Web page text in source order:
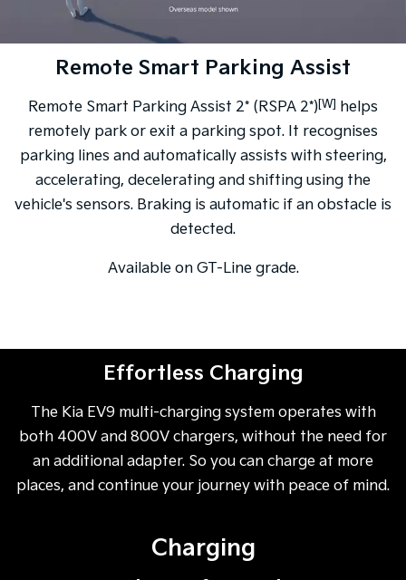
Remote Smart Parking Assist
Remote Smart Parking Assist 2* (RSPA 2*)[W] helps
remotely park or exit a parking spot. It recognises
parking lines and automatically assists with steering,
accelerating, decelerating and shifting using the
vehicle's sensors. Braking is automatic if an obstacle is
detected.
Available on GT-Line grade.
Effortless Charging
The Kia EV9 multi-charging system operates with
both 400V and 800V chargers, without the need for
an additional adapter. So you can charge at more
places, and continue your journey with peace of mind.
Charging